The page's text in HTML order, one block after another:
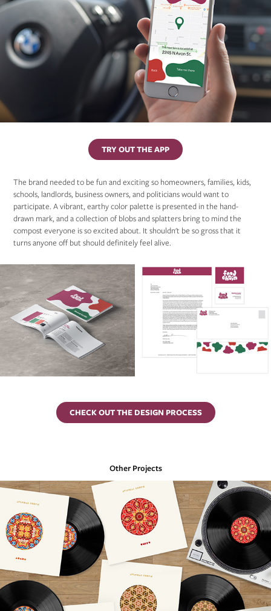
TRY OUT THE APP
The brand needed to be fun and exciting so homeowners, families, kids,
schools, landlords, business owners, and politicians would want to
participate. A vibrant, earthy color palette is presented in the hand-
drawn mark, and a collection of blobs and splatters bring to mind the
compost everyone is so excited about. It shouldn't be so gross that it
turns anyone off but should definitely feel alive.
CHECK OUT THE DESIGN PROCESS
Other Projects
Avishai Cohen Retrospective